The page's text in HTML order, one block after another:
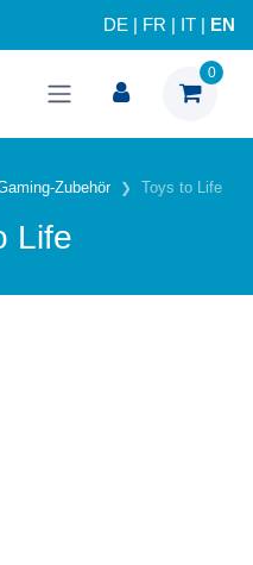
DE FR IT EN
0
Zubehör Toys to Life
Life